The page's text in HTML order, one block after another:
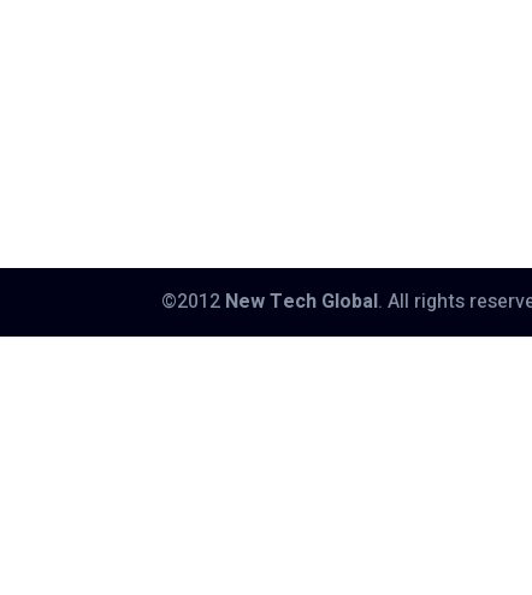
©2012 New Tech Global. All rights